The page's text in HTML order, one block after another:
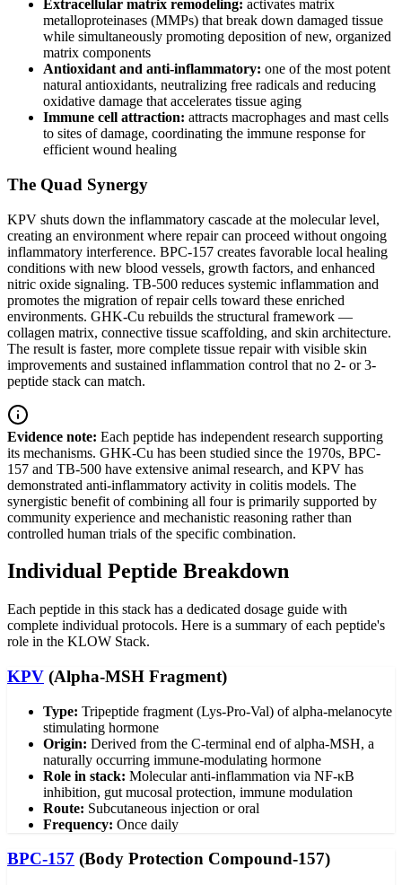
Extracellular matrix remodeling: activates matrix
metalloproteinases (MMPs) that break down damaged tissue
while simultaneously promoting deposition of new, organized
matrix components
Antioxidant and anti-inflammatory: one of the most potent
natural antioxidants, neutralizing free radicals and reducing
oxidative damage that accelerates tissue aging
Immune cell attraction: attracts macrophages and mast cells
to sites of damage, coordinating the immune response for
efficient wound healing
The Quad Synergy
KPV shuts down the inflammatory cascade at the molecular level,
creating an environment where repair can proceed without ongoing
inflammatory interference. BPC-157 creates favorable local healing
conditions with new blood vessels, growth factors, and enhanced
nitric oxide signaling. TB-500 reduces systemic inflammation and
promotes the migration of repair cells toward these enriched
environments. GHK-Cu rebuilds the structural framework —
collagen matrix, connective tissue scaffolding, and skin architecture.
The result is faster, more complete tissue repair with visible skin
improvements and sustained inflammation control that no 2- or 3-
peptide stack can match.
Evidence note: Each peptide has independent research supporting
its mechanisms. GHK-Cu has been studied since the 1970s, BPC-
157 and TB-500 have extensive animal research, and KPV has
demonstrated anti-inflammatory activity in colitis models. The
synergistic benefit of combining all four is primarily supported by
community experience and mechanistic reasoning rather than
controlled human trials of the specific combination.
Individual Peptide Breakdown
Each peptide in this stack has a dedicated dosage guide with
complete individual protocols. Here is a summary of each peptide's
role in the KLOW Stack.
KPV (Alpha-MSH Fragment)
Type: Tripeptide fragment (Lys-Pro-Val) of alpha-melanocyte
stimulating hormone
Origin: Derived from the C-terminal end of alpha-MSH, a
naturally occurring immune-modulating hormone
Role in stack: Molecular anti-inflammation via NF-κB
inhibition, gut mucosal protection, immune modulation
Route: Subcutaneous injection or oral
Frequency: Once daily
BPC-157 (Body Protection Compound-157)